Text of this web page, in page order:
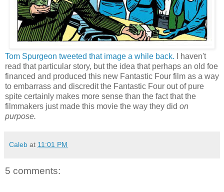
Tom Spurgeon tweeted that image a while back. I haven't
read that particular story, but the idea that perhaps an old foe
financed and produced this new Fantastic Four film as a way
to embarrass and discredit the Fantastic Four out of pure
spite certainly makes more sense than the fact that the
filmmakers just made this movie the way they did on
purpose.
Caleb at 11:01 PM
5 comments: